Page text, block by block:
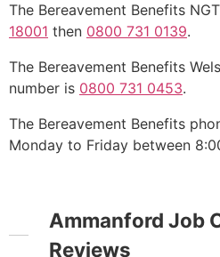
The Bereavement Benefits
18001 then 0800 731 0139.
The Bereavement Benefits
number is 0800 731 0453.
The Bereavement Benefits
Monday to Friday between
Ammanford Job
Reviews